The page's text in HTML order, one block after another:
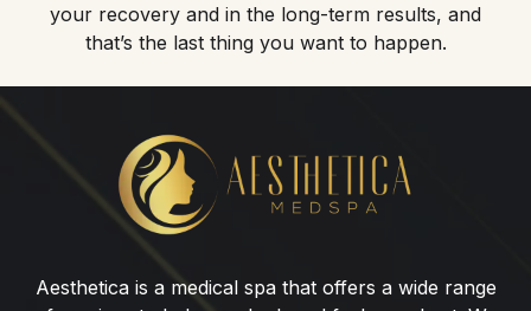
your recovery and in the long-term results, and
that’s the last thing you want to happen.
Botox®
for
Lip
Flip
Aesthetica is a medical spa that offers a wide range